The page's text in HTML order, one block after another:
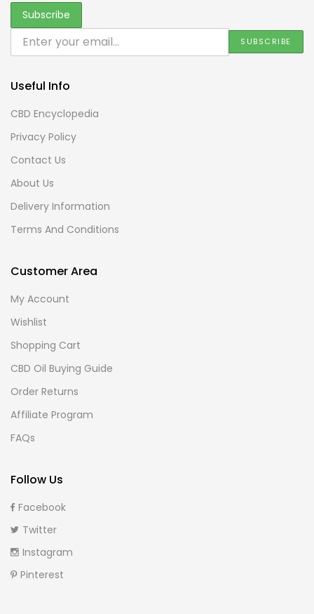
Useful Info
CBD Encyclopedia
Privacy Policy
Contact Us
About Us
Delivery Information
Terms And Conditions
Customer Area
My Account
Wishlist
Shopping Cart
CBD Oil Buying Guide
Order Returns
Affiliate Program
FAQs
Follow Us
Facebook
Twitter
Instagram
Pinterest